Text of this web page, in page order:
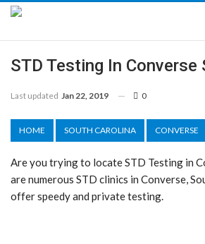
STD Testing In Converse
Last updated Jan 22, 2019 0
HOME SOUTH CAROLINA CONVERSE
Are you trying to locate STD Testing in
are numerous STD clinics in Converse,
offer speedy and private testing.